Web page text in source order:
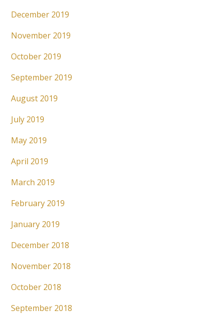
December 2019
November 2019
October 2019
September 2019
August 2019
July 2019
May 2019
April 2019
March 2019
February 2019
January 2019
December 2018
November 2018
October 2018
September 2018